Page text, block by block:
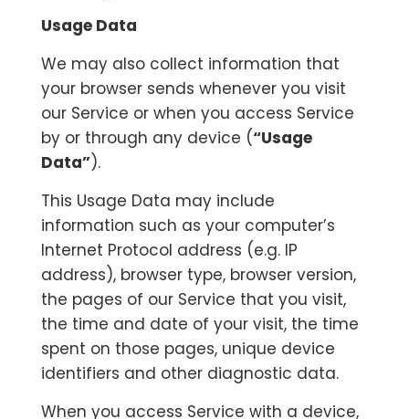
Usage Data
We may also collect information that
your browser sends whenever you visit
our Service or when you access Service
by or through any device (“Usage
Data”).
This Usage Data may include
information such as your computer’s
Internet Protocol address (e.g. IP
address), browser type, browser version,
the pages of our Service that you visit,
the time and date of your visit, the time
spent on those pages, unique device
identifiers and other diagnostic data.
When you access Service with a device,